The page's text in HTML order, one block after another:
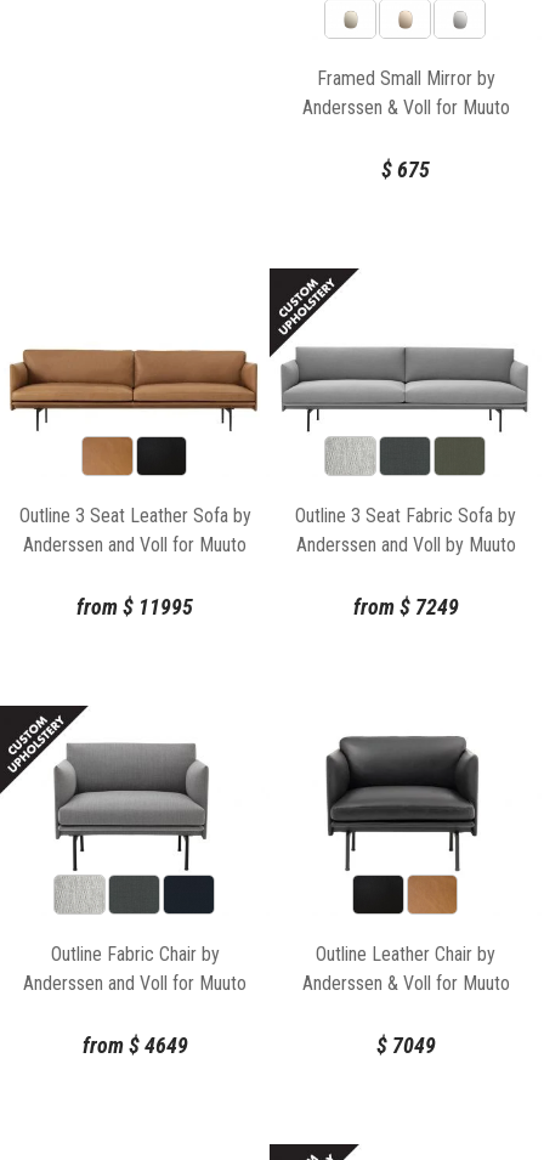
Framed Small Mirror by
Anderssen & Voll for Muuto
$675
Outline 3 Seat Leather Sofa by
Anderssen and Voll for Muuto
from$ 11995
Outline 3 Seat Fabric Sofa by
Anderssen and Voll by Muuto
from $7249
Outline Fabric Chair by
Anderssen and Voll for Muuto
from $4649
Outline Leather Chair by
Anderssen & Voll for Muuto
$7049